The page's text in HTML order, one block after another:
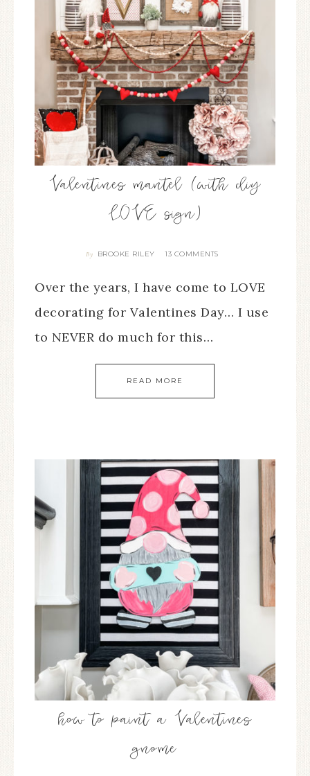
Valentines mantel (with diy
LOVE sign)
By BROOKE RILEY 13 COMMENTS
Over the years, I have come to LOVE
decorating for Valentines Day… I use
to NEVER do much for this…
READ MORE
how to paint a Valentines
gnome